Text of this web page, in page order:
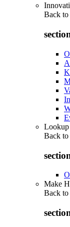
Back to
Lookup
Back to
Make
Back to